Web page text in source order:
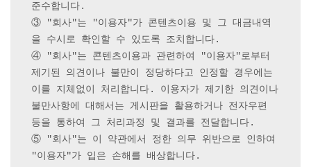
준수합니다.
③ "회사"는 "이용자"가 콘텐츠이용 및 그 대금내역
을 수시로 확인할 수 있도록 조치합니다.
④ "회사"는 콘텐츠이용과 관련하여 "이용자"로부터
제기된 의견이나 불만이 정당하다고 인정할 경우에는
이를 지체없이 처리합니다. 이용자가 제기한 의견이나
불만사항에 대해서는 게시판을 활용하거나 전자우편
등을 통하여 그 처리과정 및 결과를 전달합니다.
⑤ "회사"는 이 약관에서 정한 의무 위반으로 인하여
"이용자"가 입은 손해를 배상합니다.